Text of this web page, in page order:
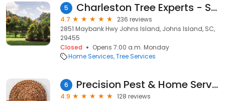
5 Charleston Tree Experts - SavATree
4.7
236 reviews
2851 Maybank Hwy Johns Island, Johns Island, SC,
29455
Closed
Opens 7:00 a.m. Monday
Home Services Tree Services
6 Precision Pest & Home Services
4.9
128 reviews